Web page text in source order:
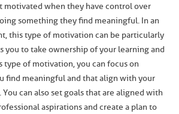
motivated when they have control over
something they find meaningful. In an
this type of motivation can be particularly
you to take ownership of your learning and
type of motivation, you can focus on
find meaningful and that align with your
can also set goals that are aligned with
aspirations and create a plan to